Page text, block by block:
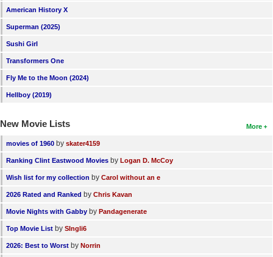
American History X
Superman (2025)
Sushi Girl
Transformers One
Fly Me to the Moon (2024)
Hellboy (2019)
More
New Movie Lists
movies of 1960 by skater4159
Ranking Clint Eastwood Movies by Logan D. McCoy
Wish list for my collection by Carol without an e
2026 Rated and Ranked by Chris Kavan
Movie Nights with Gabby by Pandagenerate
Top Movie List by SIngli6
2026: Best to Worst by Norrin